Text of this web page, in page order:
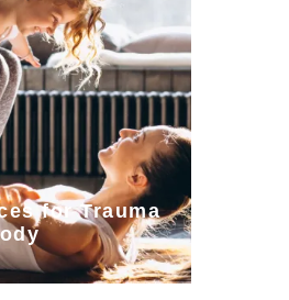
for Trauma